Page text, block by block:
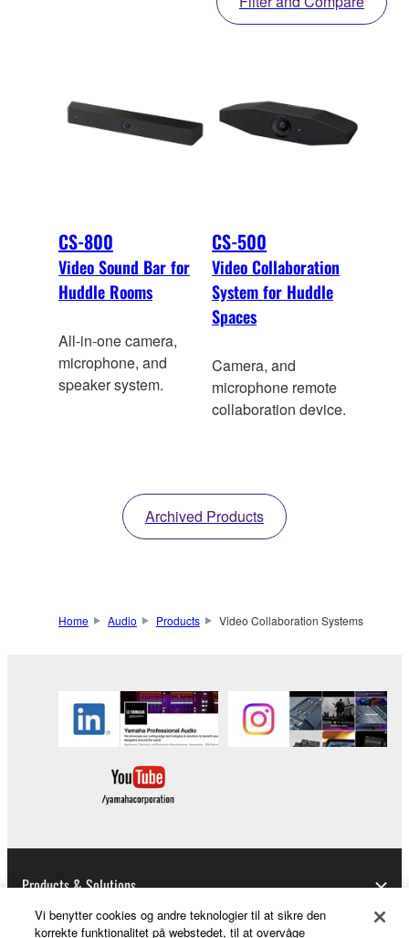
CS-800
Video Sound Bar for
Huddle Rooms
All-in-one camera,
microphone, and
speaker system.
CS-500
Video Collaboration
System for Huddle
Spaces
Camera, and
microphone remote
collaboration device.
Archived Products
Home Audio Products Video Collaboration Systems
Products & Solutions
Vi benytter cookies og andre teknologier til at sikre den
korrekte funktionalitet på webstedet, til at overvåge